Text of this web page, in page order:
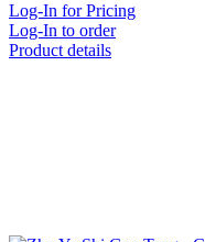
Log-In for Pricing
Log-In to order
Product details